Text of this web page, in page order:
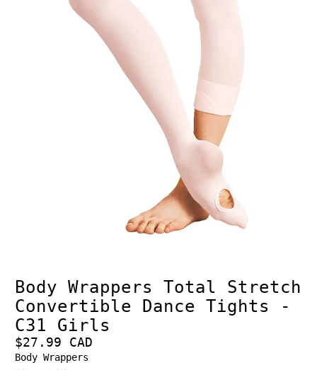
Body Wrappers Total Stretch
Convertible Dance Tights -
C31 Girls
$27.99 CAD
Body Wrappers